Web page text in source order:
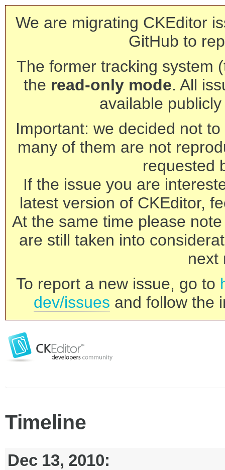
We are migrating CKEditor
GitHub to
The former tracking system
the read-only mode. All
available
Important: we decided not
many of them are not
requested
If the issue you are
latest version of CKEditor,
At the same time please
are still taken into
next
To report a new issue, go to
dev/issues and follow the
Timeline
Dec 13, 2010: